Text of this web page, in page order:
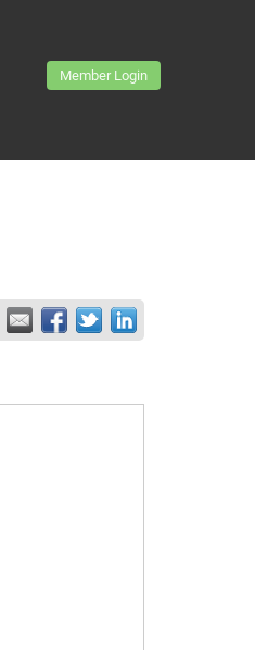
Member Login